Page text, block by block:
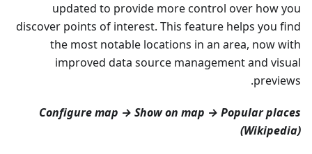
updated to provide more control over how you
discover points of interest. This feature helps you find
the most notable locations in an area, now with
improved data source management and visual
previews.
Configure map → Show on map → Popular places
(Wikipedia)